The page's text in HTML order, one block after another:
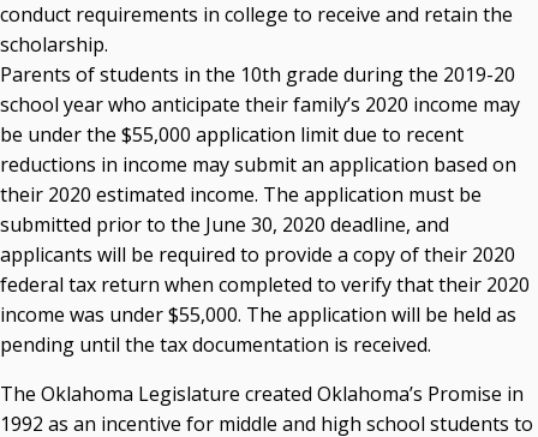
conduct requirements in college to receive and retain the
scholarship.
Parents of students in the 10th grade during the 2019-20
school year who anticipate their family’s 2020 income may
be under the $55,000 application limit due to recent
reductions in income may submit an application based on
their 2020 estimated income. The application must be
submitted prior to the June 30, 2020 deadline, and
applicants will be required to provide a copy of their 2020
federal tax return when completed to verify that their 2020
income was under $55,000. The application will be held as
pending until the tax documentation is received.
The Oklahoma Legislature created Oklahoma’s Promise in
1992 as an incentive for middle and high school students to